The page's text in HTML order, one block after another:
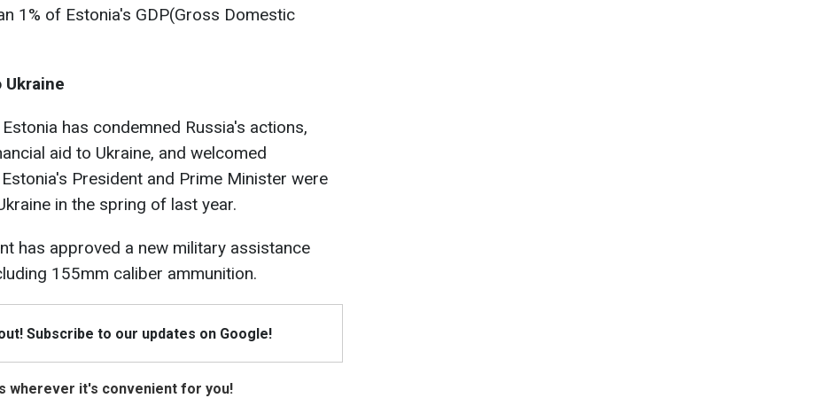
1% of Estonia's GDP(Gross Domestic
has condemned Russia's actions,
aid to Ukraine, and welcomed
President and Prime Minister were
in the spring of last year.
has approved a new military assistance
155mm caliber ammunition.
Subscribe to our updates on Google!
wherever it's convenient for you!